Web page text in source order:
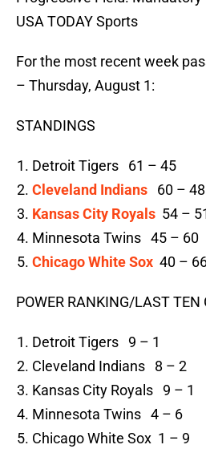
USA TODAY Sports
For the most recent week
– Thursday, August 1:
STANDINGS
Detroit Tigers 61 – 45
Cleveland Indians 60 – 48
Kansas City Royals 54 –
Minnesota Twins 45 – 60
Chicago White Sox 40 –
POWER RANKING/LAST TEN
Detroit Tigers 9 – 1
Cleveland Indians 8 – 2
Kansas City Royals 9 – 1
Minnesota Twins 4 – 6
Chicago White Sox 1 – 9